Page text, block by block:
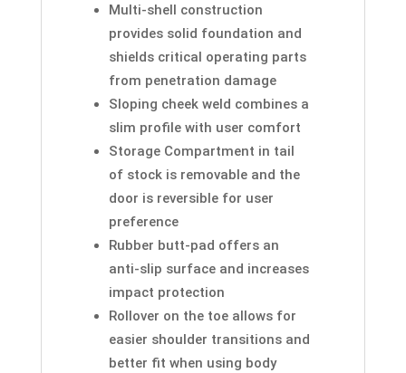
Multi-shell construction
provides solid foundation and
shields critical operating parts
from penetration damage
Sloping cheek weld combines a
slim profile with user comfort
Storage Compartment in tail
of stock is removable and the
door is reversible for user
preference
Rubber butt-pad offers an
anti-slip surface and increases
impact protection
Rollover on the toe allows for
easier shoulder transitions and
better fit when using body